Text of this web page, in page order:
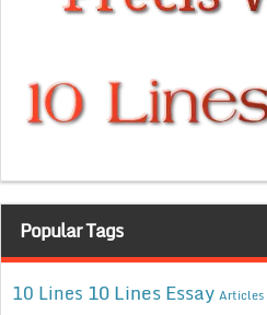
Popular Tags
10 Lines 10 Lines Essay Articles